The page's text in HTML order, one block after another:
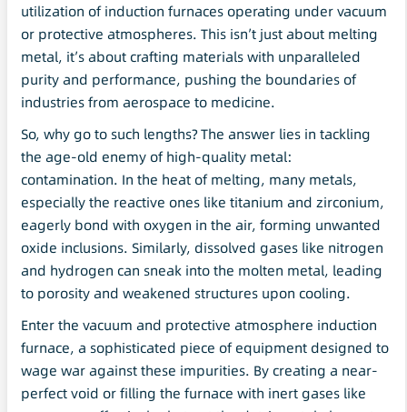
utilization of induction furnaces operating under vacuum
or protective atmospheres. This isn’t just about melting
metal, it’s about crafting materials with unparalleled
purity and performance, pushing the boundaries of
industries from aerospace to medicine.
So, why go to such lengths? The answer lies in tackling
the age-old enemy of high-quality metal:
contamination. In the heat of melting, many metals,
especially the reactive ones like titanium and zirconium,
eagerly bond with oxygen in the air, forming unwanted
oxide inclusions. Similarly, dissolved gases like nitrogen
and hydrogen can sneak into the molten metal, leading
to porosity and weakened structures upon cooling.
Enter the vacuum and protective atmosphere induction
furnace, a sophisticated piece of equipment designed to
wage war against these impurities. By creating a near-
perfect void or filling the furnace with inert gases like